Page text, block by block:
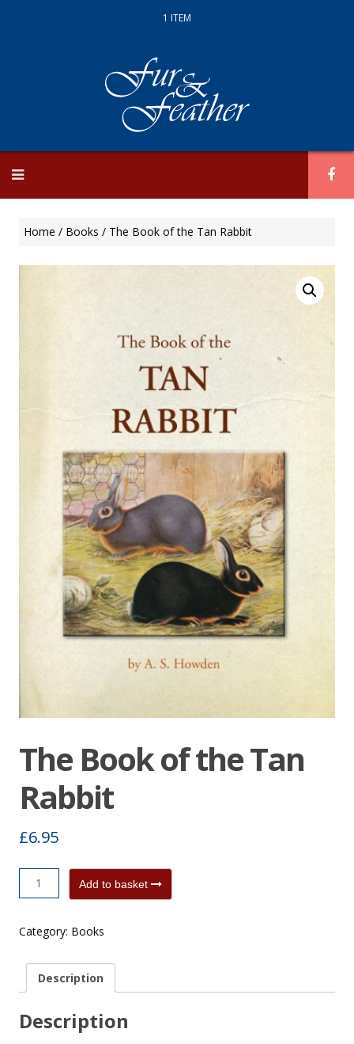
1 ITEM
content
Home / Books / The Book of the Tan Rabbit
The Book of the Tan
Rabbit
£6.95
Book
the
Rabbit
quantity
Add to basket
Category: Books
Description
Description